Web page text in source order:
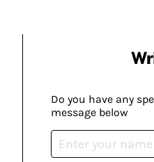
Do you have any
message below